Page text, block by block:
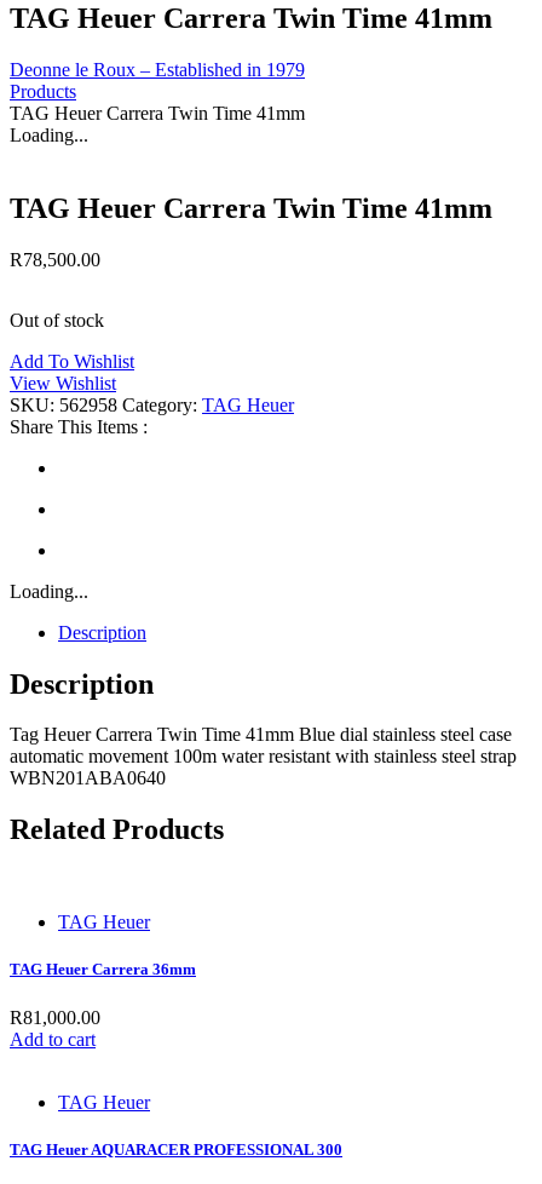
TAG Heuer Carrera Twin Time 41mm
Deonne le Roux – Established in 1979
Products
TAG Heuer Carrera Twin Time 41mm
Loading...
TAG Heuer Carrera Twin Time 41mm
R78,500.00
Out of stock
Add To Wishlist
View Wishlist
SKU: 562958 Category: TAG Heuer
Share This Items :
Loading...
Description
Description
Tag Heuer Carrera Twin Time 41mm Blue dial stainless steel case
automatic movement 100m water resistant with stainless steel strap
WBN201ABA0640
Related Products
TAG Heuer
TAG Heuer Carrera 36mm
R81,000.00
Add to cart
TAG Heuer
TAG Heuer AQUARACER PROFESSIONAL 300